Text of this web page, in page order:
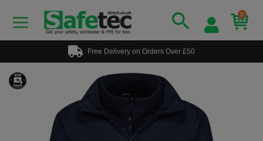
0
Free Delivery on Orders Over £50